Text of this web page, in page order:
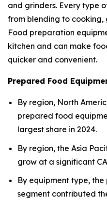
and grinders. Every type
from blending to cooking,
Food preparation
kitchen and can make
quicker and convenient.
Prepared Food
By region, North
prepared food
largest share in 2024.
By region, the Asia
grow at a significant
By equipment type,
segment contributed